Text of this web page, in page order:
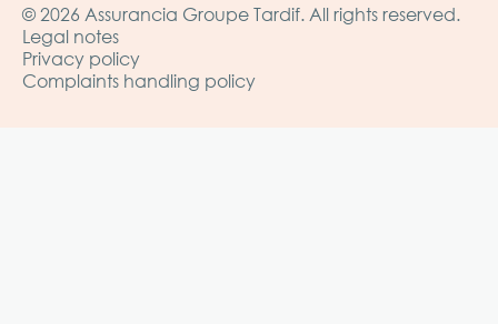
© 2026 Assurancia Groupe Tardif. All rights reserved.
Legal notes
Privacy policy
Complaints handling policy